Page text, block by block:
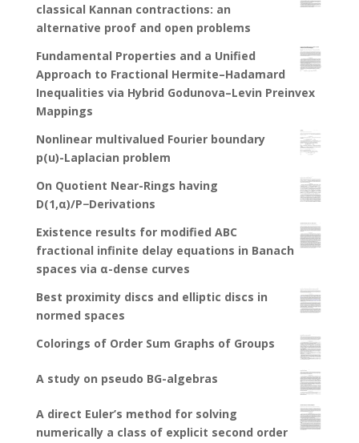
classical Kannan contractions: an
alternative proof and open problems
Fundamental Properties and a Unified
Approach to Fractional Hermite–Hadamard
Inequalities via Hybrid Godunova–Levin Preinvex
Mappings
Nonlinear multivalued Fourier boundary
p(u)-Laplacian problem
On Quotient Near-Rings having
D(1,α)/P−Derivations
Existence results for modified ABC
fractional infinite delay equations in Banach
spaces via α-dense curves
Best proximity discs and elliptic discs in
normed spaces
Colorings of Order Sum Graphs of Groups
A study on pseudo BG-algebras
A direct Euler’s method for solving
numerically a class of explicit second order